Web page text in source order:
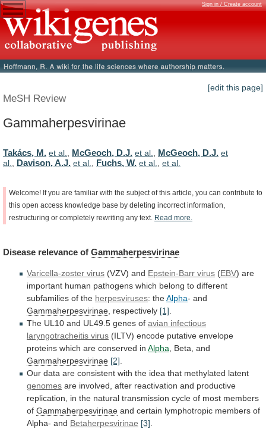
Sign in / Create account
[edit this page]
MeSH Review
Gammaherpesvirinae
Takács, M. et al., McGeoch, D.J. et al., McGeoch, D.J. et
al., Davison, A.J. et al., Fuchs, W. et al., et al.
Welcome! If you are familiar with the subject of this article, you can contribute to
this open access knowledge base by deleting incorrect information,
restructuring or completely rewriting any text. Read more.
Disease relevance of Gammaherpesvirinae
Varicella-zoster virus (VZV) and Epstein-Barr virus (EBV) are
important human pathogens which belong to different
subfamilies of the herpesviruses: theAlpha- and
Gammaherpesvirinae respectively [1]
The UL10 and UL49.5 genes of avian infectious
laryngotracheitis virus (ILTV) encode putative envelope
proteins which are conserved in Alpha , Beta, and
Gammaherpesvirinae [2]
Our data are consistent with the idea that methylated latent
genomes are involved, after reactivation and productive
replication,
in the natural transmission cycle of most members
of Gammaherpesvirinae and certain lymphotropic members of
Alpha- and Betaherpesvirinae [3]